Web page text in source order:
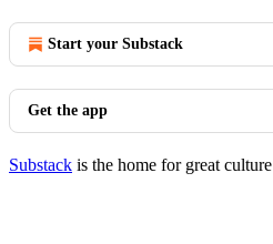
Start your Substack
Get the app
Substack is the home for great culture